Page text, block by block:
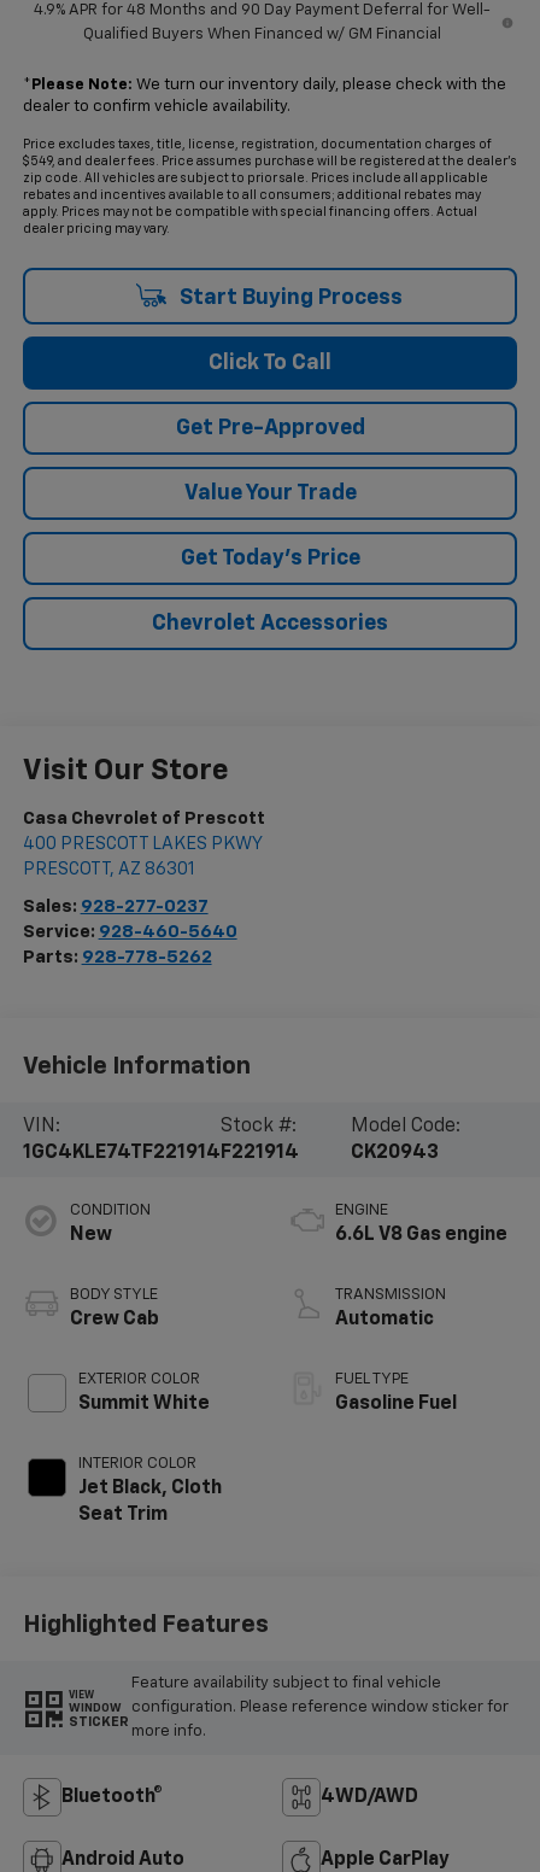
4.9% APR for 48 Months and 90 Day Payment Deferral for Well-
Qualified Buyers When Financed w/ GM Financial
* Please Note: We turn our inventory daily, please check with the
dealer to confirm vehicle availability.
Price excludes taxes, title, license, registration, documentation charges of
$549, and dealer fees. Price assumes purchase will be registered at the dealer's
zip code. All vehicles are subject to prior sale. Prices include all applicable
rebates and incentives available to all consumers; additional rebates may
apply. Prices may not be compatible with special financing offers. Actual
dealer pricing may vary.
Start Buying Process
Click To Call
Get Pre-Approved
Value Your Trade
Get Today's Price
Chevrolet Accessories
Visit Our Store
Casa Chevrolet of Prescott
400 PRESCOTT LAKES PKWY
PRESCOTT , AZ 86301
Sales: 928-277-0237
Service: 928-460-5640
Parts: 928-778-5262
Vehicle Information
VIN:
1GC4KLE74TF221914
Stock #:
F221914
Model Code:
CK20943
CONDITION
New
BODY STYLE
Crew Cab
EXTERIOR COLOR
Summit White
INTERIOR COLOR
Jet Black, Cloth
Seat Trim
ENGINE
6.6L V8 Gas engine
TRANSMISSION
Automatic
FUEL TYPE
Gasoline Fuel
Highlighted Features
VIEW
WINDOW
STICKER
Feature availability subject to final vehicle
configuration. Please reference window sticker for
more info.
Bluetooth® 4WD/AWD
Android Auto Apple CarPlay